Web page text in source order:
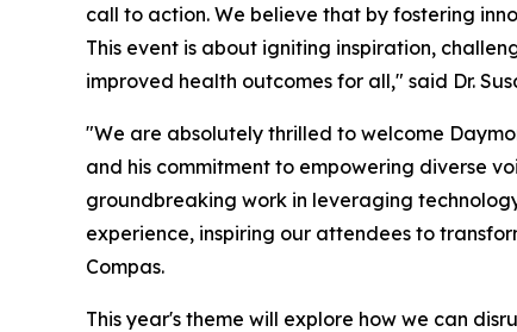
call to action. We believe that by fostering
This event is about igniting inspiration,
improved health outcomes for all," said Dr.
"We are absolutely thrilled to welcome
and his commitment to empowering diverse
groundbreaking work in leveraging
experience, inspiring our attendees to
Compas.
This year's theme will explore how we can